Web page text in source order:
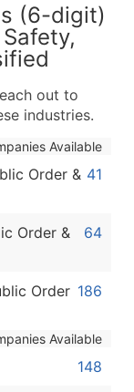
Leads
(6-digit)
out to
industries.
Available
Order & 41
Order &
64
Order 186
Available
148